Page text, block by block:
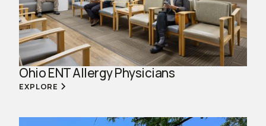
Ohio ENT Allergy Physicians
EXPLORE